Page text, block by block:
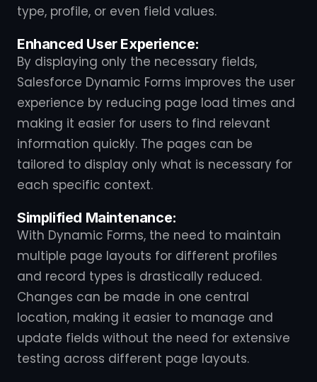
type, profile, or even field values.
Enhanced User Experience:
By displaying only the necessary fields,
Salesforce Dynamic Forms improves the user
experience by reducing page load times and
making it easier for users to find relevant
information quickly. The pages can be
tailored to display only what is necessary for
each specific context.
Simplified Maintenance:
With Dynamic Forms, the need to maintain
multiple page layouts for different profiles
and record types is drastically reduced.
Changes can be made in one central
location, making it easier to manage and
update fields without the need for extensive
testing across different page layouts.